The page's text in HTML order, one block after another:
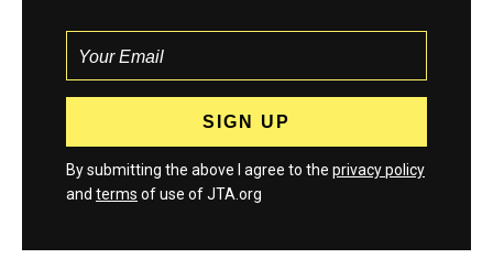
By submitting the above I agree to the privacy policy
and terms of use of JTA.org